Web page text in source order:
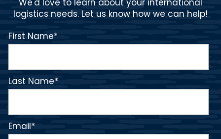
We'd love to learn about your international
logistics needs. Let us know how we can help!
First Name*
Last Name*
Email*